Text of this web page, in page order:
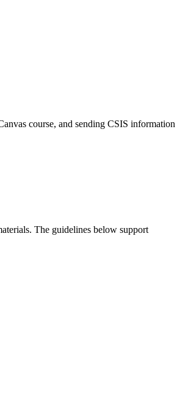
course, and sending CSIS information
The guidelines below support